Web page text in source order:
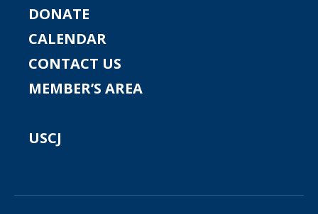
DONATE
CALENDAR
CONTACT US
MEMBER’S AREA
USCJ